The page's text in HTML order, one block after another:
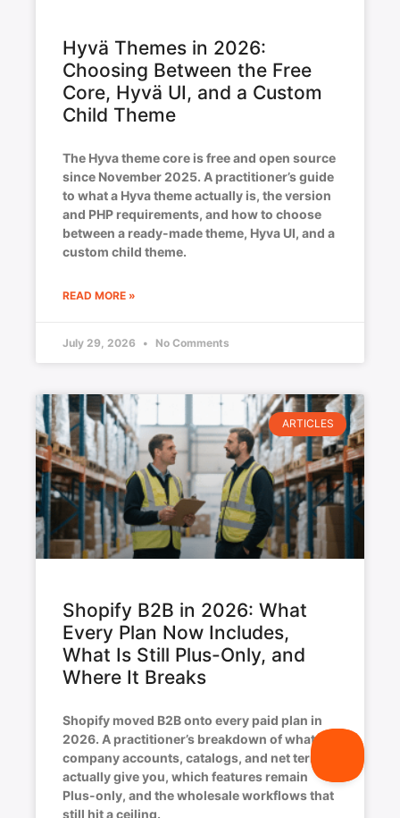
Hyvä Themes in 2026:
Choosing Between the Free
Core, Hyvä UI, and a Custom
Child Theme
The Hyva theme core is free and open source
since November 2025. A practitioner’s guide
to what a Hyva theme actually is, the version
and PHP requirements, and how to choose
between a ready-made theme, Hyva UI, and a
custom child theme.
READ MORE »
July 29, 2026 No Comments
ARTICLES
Shopify B2B in 2026: What
Every Plan Now Includes,
What Is Still Plus-Only, and
Where It Breaks
Shopify moved B2B onto every paid plan in
2026. A practitioner’s breakdown of what
company accounts, catalogs, and net terms
actually give you, which features remain
Plus-only, and the wholesale workflows that
still hit a ceiling.